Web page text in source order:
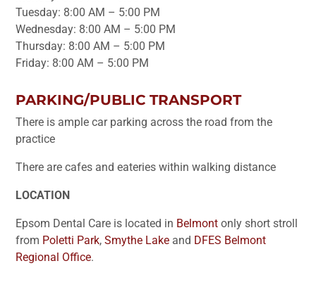
Tuesday: 8:00 AM – 5:00 PM
Wednesday: 8:00 AM – 5:00 PM
Thursday: 8:00 AM – 5:00 PM
Friday: 8:00 AM – 5:00 PM
PARKING/PUBLIC TRANSPORT
There is ample car parking across the road from the
practice
There are cafes and eateries within walking distance
LOCATION
Epsom Dental Care is located in Belmont only short stroll
from Poletti Park,Smythe Lake and DFES Belmont
Regional Office.